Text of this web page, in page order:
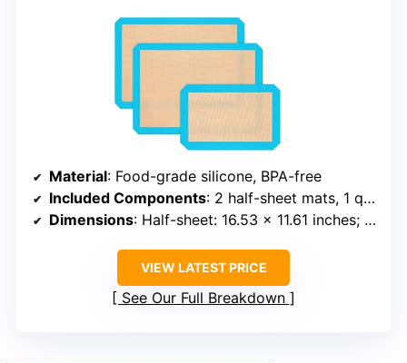
Material: Food-grade silicone, BPA-free
Included Components: 2 half-sheet mats, 1 quarter-sheet mat
Dimensions: Half-sheet: 16.53 x 11.61 inches; Quarter-sheet: 11.81 x 8.26 inches
VIEW LATEST PRICE
See Our Full Breakdown